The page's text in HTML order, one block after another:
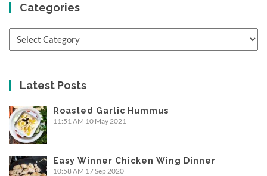
Categories
Latest Posts
Roasted Garlic Hummus
11:51 AM 10 May 2021
Easy Winner Chicken Wing Dinner
10:58 AM 17 Sep 2020